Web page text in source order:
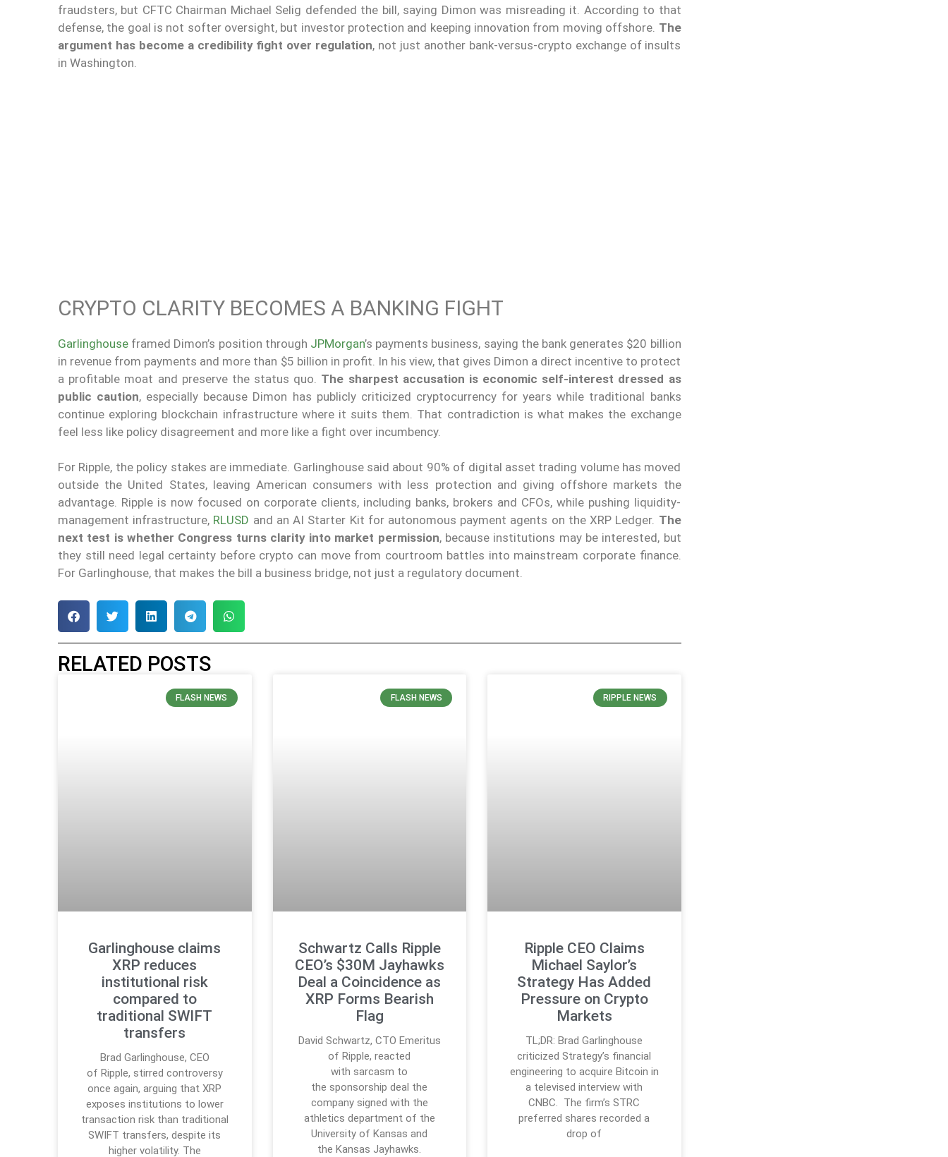
fraudsters, but CFTC Chairman Michael Selig defended the bill, saying Dimon was misreading it. According to that
defense, the goal is not softer oversight, but investor protection and keeping innovation from moving offshore. The
argument has become a credibility fight over regulation, not just another bank-versus-crypto exchange of insults
in Washington.
CRYPTO CLARITY BECOMES A BANKING FIGHT
Garlinghouse framed Dimon’s position through JPMorgan’s payments business, saying the bank generates $20 billion
in revenue from payments and more than $5 billion in profit. In his view, that gives Dimon a direct incentive to protect
a profitable moat and preserve the status quo. The sharpest accusation is economic self-interest dressed as
public caution, especially because Dimon has publicly criticized cryptocurrency for years while traditional banks
continue exploring blockchain infrastructure where it suits them. That contradiction is what makes the exchange
feel less like policy disagreement and more like a fight over incumbency.
For Ripple, the policy stakes are immediate. Garlinghouse said about 90% of digital asset trading volume has moved
outside the United States, leaving American consumers with less protection and giving offshore markets the
advantage. Ripple is now focused on corporate clients, including banks, brokers and CFOs, while pushing liquidity-
management infrastructure, RLUSD and an AI Starter Kit for autonomous payment agents on the XRP Ledger. The
next test is whether Congress turns clarity into market permission, because institutions may be interested, but
they still need legal certainty before crypto can move from courtroom battles into mainstream corporate finance.
For Garlinghouse, that makes the bill a business bridge, not just a regulatory document.
RELATED POSTS
FLASH NEWS
Garlinghouse claims
XRP reduces
institutional risk
compared to
traditional SWIFT
transfers
Brad Garlinghouse, CEO
of Ripple, stirred controversy
once again, arguing that XRP
exposes institutions to lower
transaction risk than traditional
SWIFT transfers, despite its
higher volatility. The
FLASH NEWS
Schwartz Calls Ripple
CEO’s $30M Jayhawks
Deal a Coincidence as
XRP Forms Bearish
Flag
David Schwartz, CTO Emeritus
of Ripple, reacted
with sarcasm to
the sponsorship deal the
company signed with the
athletics department of the
University of Kansas and
the Kansas Jayhawks.
RIPPLE NEWS
Ripple CEO Claims
Michael Saylor’s
Strategy Has Added
Pressure on Crypto
Markets
TL;DR: Brad Garlinghouse
criticized Strategy’s financial
engineering to acquire Bitcoin in
a televised interview with
CNBC. The firm’s STRC
preferred shares recorded a
drop of